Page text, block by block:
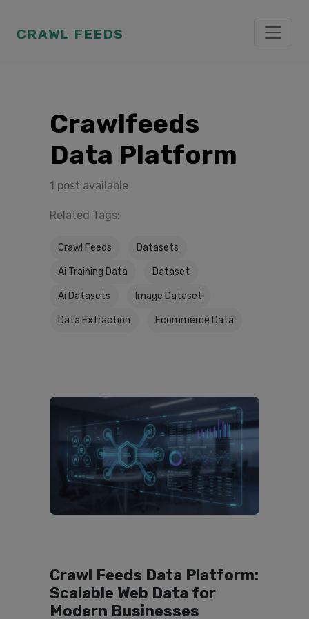
CRAWL FEEDS
Crawlfeeds
Data Platform
1 post available
Related Tags:
Crawl Feeds Datasets
Ai Training Data Dataset
Ai Datasets Image Dataset
Data Extraction Ecommerce Data
Crawl Feeds Data Platform:
Scalable Web Data for
Modern Businesses